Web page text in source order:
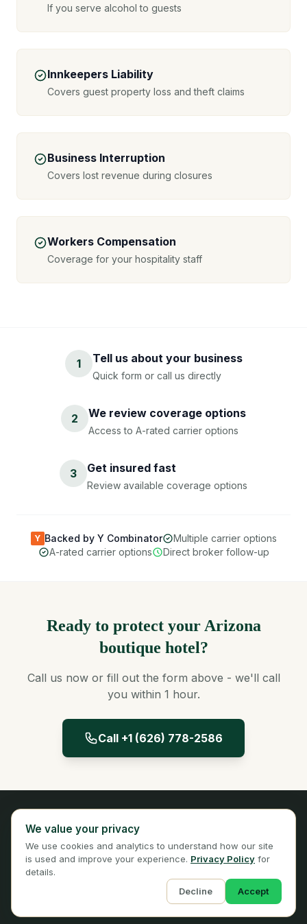
If you serve alcohol to guests
Innkeepers Liability
Covers guest property loss and theft claims
Business Interruption
Covers lost revenue during closures
Workers Compensation
Coverage for your hospitality staff
1 Tell us about your business
Quick form or call us directly
2 We review coverage options
Access to A-rated carrier options
3 Get insured fast
Review available coverage options
Y Backed by Y Combinator
Multiple carrier options
A-rated carrier options
Direct broker follow-up
Ready to protect your Arizona
boutique hotel?
Call us now or fill out the form above - we'll call
you within 1 hour.
Call +1 (626) 778-2586
Licensed Insurance Broker
Privacy
Terms
© 2026 Panta Insurance Services. All rights reserved.
We value your privacy
We use cookies and analytics to understand how our site
is used and improve your experience. Privacy Policy for
details.
Decline
Accept